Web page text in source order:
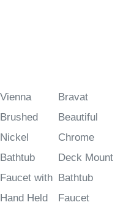
Vienna
Brushed
Nickel
Bathtub
Faucet with
Hand Held
Bravat
Beautiful
Chrome
Deck Mount
Bathtub
Faucet